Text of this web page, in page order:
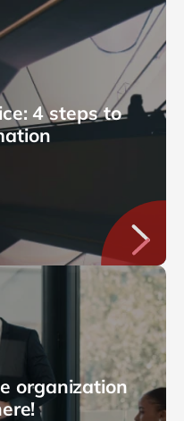
4 steps to
organization